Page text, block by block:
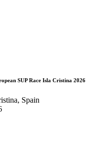
SUP Race Isla Cristina 2026
Spain